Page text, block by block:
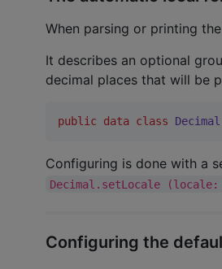
When parsing or printing the
It describes an optional
decimal places that will be
public data class Decimal
Configuring is done with a
Decimal.setLocale (locale:
Configuring the